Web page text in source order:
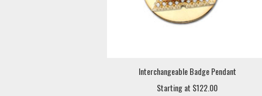
Interchangeable Badge Pendant
Starting at $122.00